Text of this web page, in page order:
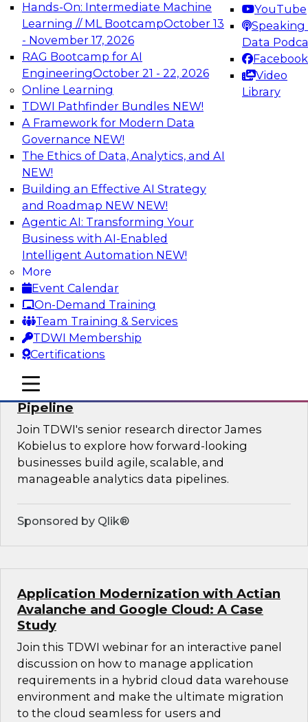
Hands-On: Intermediate Machine
Learning // ML BootcampOctober 13
- November 17, 2026
RAG Bootcamp for AI
EngineeringOctober 21 - 22, 2026
Online Learning
TDWI Pathfinder Bundles NEW!
A Framework for Modern Data
Governance NEW!
The Ethics of Data, Analytics, and AI
NEW!
Building an Effective AI Strategy
and Roadmap NEW NEW!
Agentic AI: Transforming Your
Business with AI-Enabled
Intelligent Automation NEW!
More
Event Calendar
On-Demand Training
Team Training & Services
TDWI Membership
Certifications
YouTube
Speaking
Data
Facebook
Video
Library
mobile toggle line
mobile toggle line
mobile toggle line
architecture.
TDWI On-Demand Webinars on
Data Management, Analytics, &
AI
Accelerate Confident Decision-Making
with Data Enrichment
Join this TDWI Webinar for presentations and a
roundtable discussion about how to realize the
value of incorporating data enrichment into
current business processes for better-informed,
data-driven decisions.
Sponsored by Precisely
Modernizing the Analytics Data
Pipeline
Join TDWI's senior research director James
Kobielus to explore how forward-looking
businesses build agile, scalable, and
manageable analytics data pipelines.
Sponsored by Qlik®
Application Modernization with Actian
Avalanche and Google Cloud: A Case
Study
Join this TDWI webinar for an interactive panel
discussion on how to manage application
requirements in a hybrid cloud data warehouse
environment and make the ultimate migration
to the cloud seamless for users and